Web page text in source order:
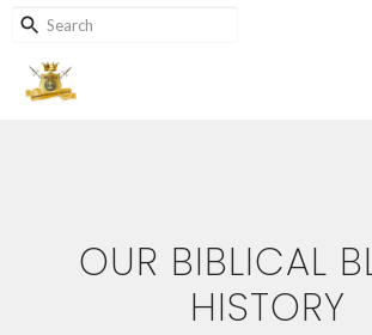
OUR BIBLICAL
HISTORY